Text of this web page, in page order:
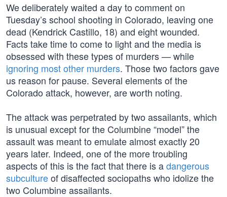
We deliberately waited a day to comment on
Tuesday’s school shooting in Colorado, leaving one
dead (Kendrick Castillo, 18) and eight wounded.
Facts take time to come to light and the media is
obsessed with these types of murders — while
ignoring most other murders. Those two factors gave
us reason for pause. Several elements of the
Colorado attack, however, are worth noting.
The attack was perpetrated by two assailants, which
is unusual except for the Columbine “model” the
assault was meant to emulate almost exactly 20
years later. Indeed, one of the more troubling
aspects of this is the fact that there is adangerous
subcultureof disaffected sociopaths who idolize the
two Columbine assailants.